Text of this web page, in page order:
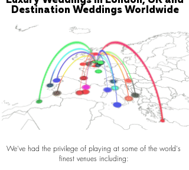
Destination Weddings Worldwide
We've had the privilege of playing at some of the world's
finest venues including: